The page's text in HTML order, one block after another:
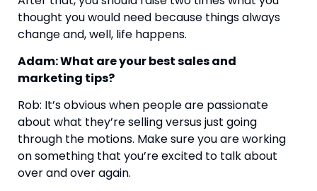
thought you would need because things always
change and, well, life happens.
Adam: What are your best sales and
marketing tips?
Rob: It’s obvious when people are passionate
about what they’re selling versus just going
through the motions. Make sure you are working
on something that you’re excited to talk about
over and over again.